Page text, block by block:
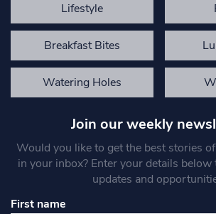
Lifestyle
Breakfast Bites
Watering Holes
Join our weekly
Would you like to get the best stories
in your inbox? Enter your details below
updates and
First name